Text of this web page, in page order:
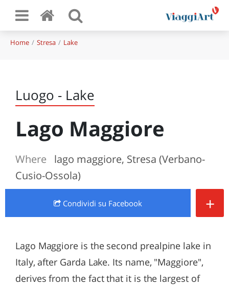
Home Stresa Lake
Luogo - Lake
Lago Maggiore
Where
lago maggiore, Stresa (Verbano-
Cusio-Ossola)
Condividi su Facebook +
Lago Maggiore is the second prealpine lake in
Italy, after Garda Lake. Its name, "Maggiore",
derives from the fact that it is the largest of